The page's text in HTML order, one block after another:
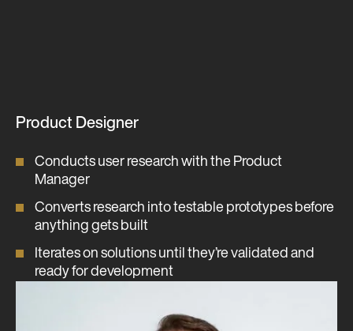
Product Designer
Conducts user research with the Product
Manager
Converts research into testable prototypes before
anything gets built
Iterates on solutions until they’re validated and
ready for development